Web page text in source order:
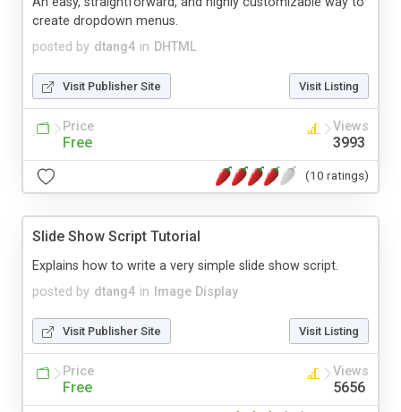
posted by dtang4 in DHTML
create dropdown menus.
Visit Publisher Site Visit Listing
Price
Free
Views
3993
(10 ratings)
Slide Show Script Tutorial
posted by dtang4 in Image Display
Explains how to write a very simple slide show script.
Visit Publisher Site Visit Listing
Price
Free
Views
5656